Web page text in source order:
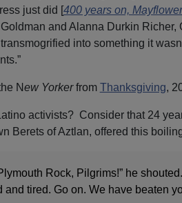
just did [400 years on,
and Alanna Durkin Richer,
into something it
New Yorkerfrom Thanksgiving,
activists? Consider that 24
Berets of Aztlan, offered this
Rock, Pilgrims!” he
and tired. Go on. We have beaten